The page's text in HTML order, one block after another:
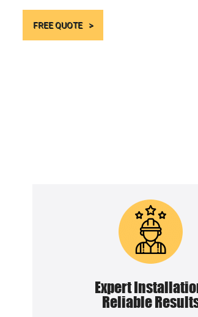
FREE QUOTE
Expert
Reliable